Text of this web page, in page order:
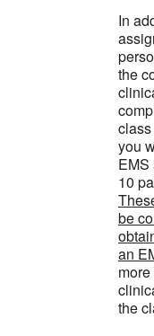
In
the
you
EMS
10
be
an
the